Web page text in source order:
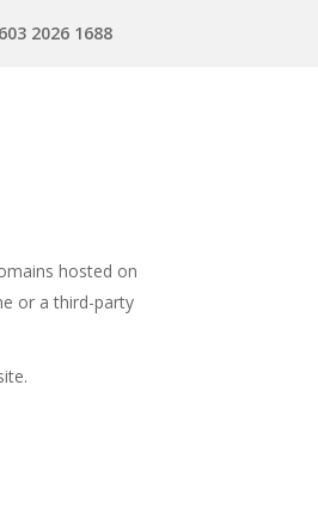
2026 1688
hosted on
or a third-party